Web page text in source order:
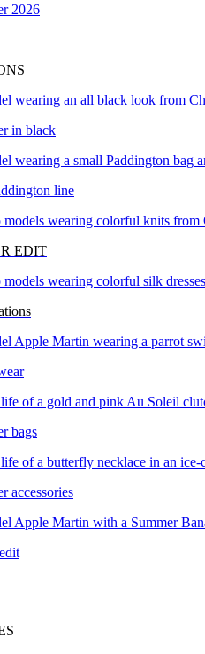
2026
in black
line
EDIT
bags
accessories